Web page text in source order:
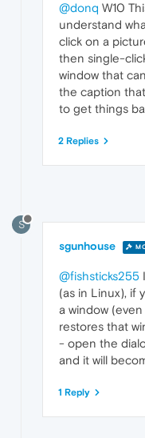
@donq W10
understand
click on a
then single-
window that
the caption
to get things
2 Replies
S
sgunhouse
@fishsticks255
(as in Linux), if
a window
restores that
- open the
and it will
1 Reply